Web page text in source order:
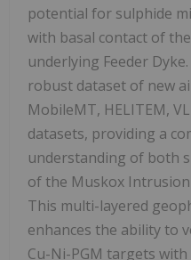
potential for sulphide
with basal contact of
underlying Feeder
robust dataset of new
MobileMT, HELITEM,
datasets, providing a
understanding of both
of the Muskox Intrusion
This multi-layered
enhances the ability to
Cu-Ni-PGM targets